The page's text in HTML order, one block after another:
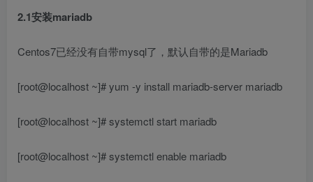
2.1安装mariadb
Centos7已经没有自带mysql了，默认自带的是Mariadb
[root@localhost ~]# yum -y install mariadb-server mariadb
[root@localhost ~]# systemctl start mariadb
[root@localhost ~]# systemctl enable mariadb